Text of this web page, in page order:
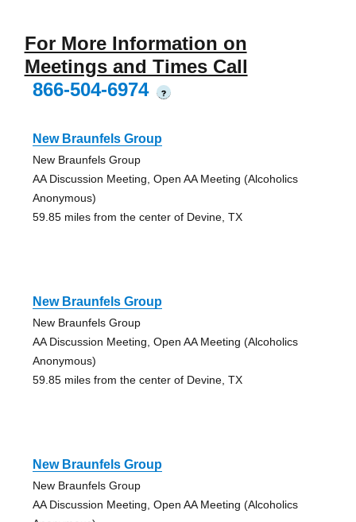
For More Information on
Meetings and Times Call
866-504-6974
?
New Braunfels Group
New Braunfels Group
AA Discussion Meeting, Open AA Meeting (Alcoholics
Anonymous)
59.85 miles from the center of Devine, TX
New Braunfels Group
New Braunfels Group
AA Discussion Meeting, Open AA Meeting (Alcoholics
Anonymous)
59.85 miles from the center of Devine, TX
New Braunfels Group
New Braunfels Group
AA Discussion Meeting, Open AA Meeting (Alcoholics